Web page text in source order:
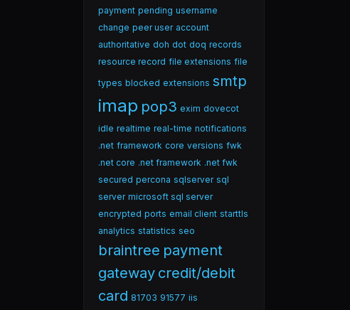
payment pending username
change peer user account
authoritative doh dot doq records
resource record file extensions file
types blocked extensions smtp
imap pop3 exim dovecot
idle realtime real-time notifications
.net framework core versions fwk
.net core .net framework .net fwk
secured percona sqlserver sql
server microsoft sql server
encrypted ports email client starttls
analytics statistics seo
braintree payment
gateway credit/debit
card 81703 91577 iis